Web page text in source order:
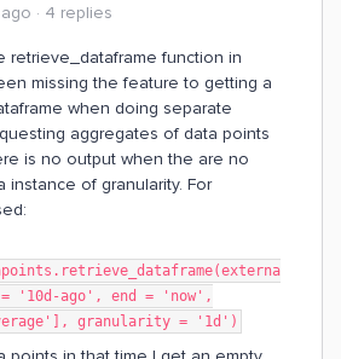
4 replies
retrieve_dataframe function in
missing the feature to getting a
when doing separate
aggregates of data points
is no output when the are no
instance of granularity. For
ago', end = 'now',
granularity = '1d')